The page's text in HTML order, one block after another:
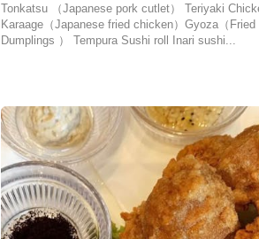
Tonkatsu （Japanese pork cutlet） Teriyaki
Karaage（Japanese fried chicken）Gyoza（Fried
Dumplings ） Tempura Sushi roll Inari sushi...